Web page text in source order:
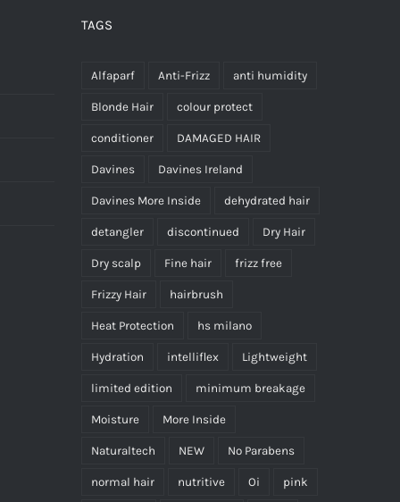
TAGS
Alfaparf Anti-Frizz anti humidity
Blonde Hair colour protect
conditioner DAMAGED HAIR
Davines Davines Ireland
Davines More Inside dehydrated hair
detangler discontinued Dry Hair
Dry scalp Fine hair frizz free
Frizzy Hair hairbrush
Heat Protection hs milano
Hydration intelliflex Lightweight
limited edition minimum breakage
Moisture More Inside
Naturaltech NEW No Parabens
normal hair nutritive Oi pink